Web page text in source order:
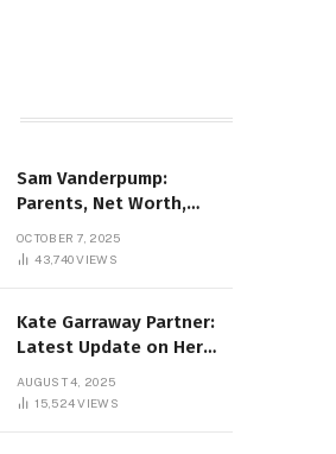
Sam Vanderpump:
Parents, Net Worth,
News
OCTOBER 7, 2025
43,740VIEWS
Kate Garraway Partner:
Latest Update on Her
AUGUST 4, 2025
15,524VIEWS